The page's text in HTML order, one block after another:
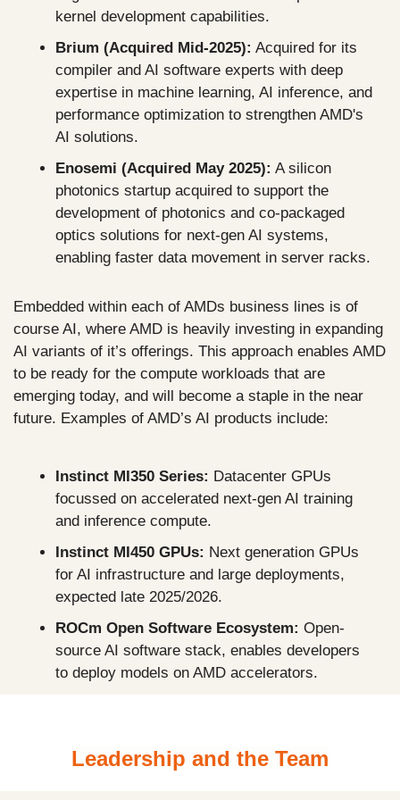
kernel development capabilities.
Brium (Acquired Mid-2025): Acquired for its
compiler and AI software experts with deep
expertise in machine learning, AI inference, and
performance optimization to strengthen AMD's
AI solutions.
Enosemi (Acquired May 2025): A silicon
photonics startup acquired to support the
development of photonics and co-packaged
optics solutions for next-gen AI systems,
enabling faster data movement in server racks.
Embedded within each of AMDs business lines is of
course AI, where AMD is heavily investing in expanding
AI variants of it’s offerings. This approach enables AMD
to be ready for the compute workloads that are
emerging today, and will become a staple in the near
future. Examples of AMD’s AI products include:
Instinct MI350 Series: Datacenter GPUs
focussed on accelerated next-gen AI training
and inference compute.
Instinct MI450 GPUs: Next generation GPUs
for AI infrastructure and large deployments,
expected late 2025/2026.
ROCm Open Software Ecosystem: Open-
source AI software stack, enables developers
to deploy models on AMD accelerators.
Leadership and the Team